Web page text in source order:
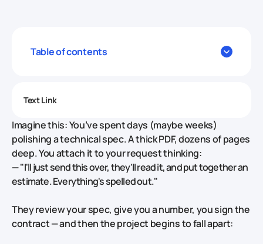
Table of contents
Text Link
Imagine this: You’ve spent days (maybe weeks)
polishing a technical spec. A thick PDF, dozens of pages
deep. You attach it to your request thinking:
—"I'll just send this over, they'll read it, and put together an
estimate. Everything's spelled out."
They review your spec, give you a number, you sign the
contract — and then the project begins to fall apart: